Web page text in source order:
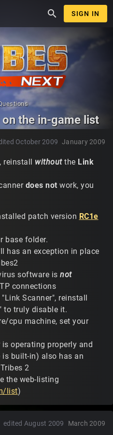
search SIGN IN
the in-game list
January 2009
October 2009
reinstall withoutthe Link
does not work, you
patch version RC1e
base folder.
has an exception in place
software is not
connections
Scanner", reinstall
to truly disable it.
cpu machine, set your
operating properly and
built-in) also has an
2
the web-listing
list)
March 2009
edited August 2009